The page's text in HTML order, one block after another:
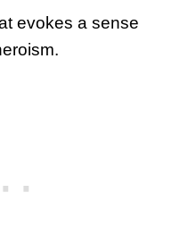
evokes a sense